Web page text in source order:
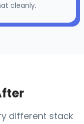
cleanly.
different stack